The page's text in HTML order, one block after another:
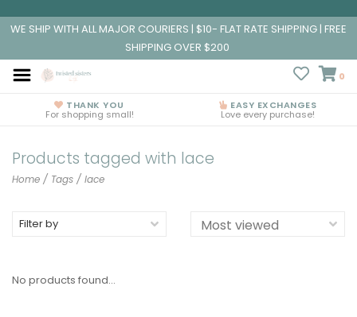
WE SHIP WITH ALL MAJOR COURIERS | $10- FLAT RATE SHIPPING | FREE
SHIPPING OVER $200
0
THANK YOU
For shopping small!
EASY EXCHANGES
Love every purchase!
Products tagged with lace
Home / Tags / lace
Filter by
No products found...